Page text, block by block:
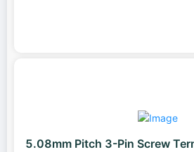
5.08mm Pitch 3-Pin Screw